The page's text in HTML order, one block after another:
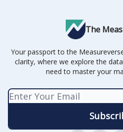
The
Your passport to the
clarity, where we explore the
need to master your